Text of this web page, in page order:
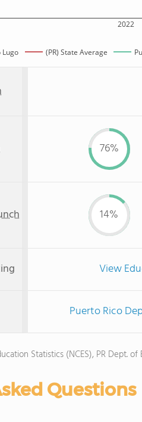
2022
Lugo (PR) State Average
76%
14%
View
Puerto Rico
Statistics (NCES), PR Dept. of
Questions